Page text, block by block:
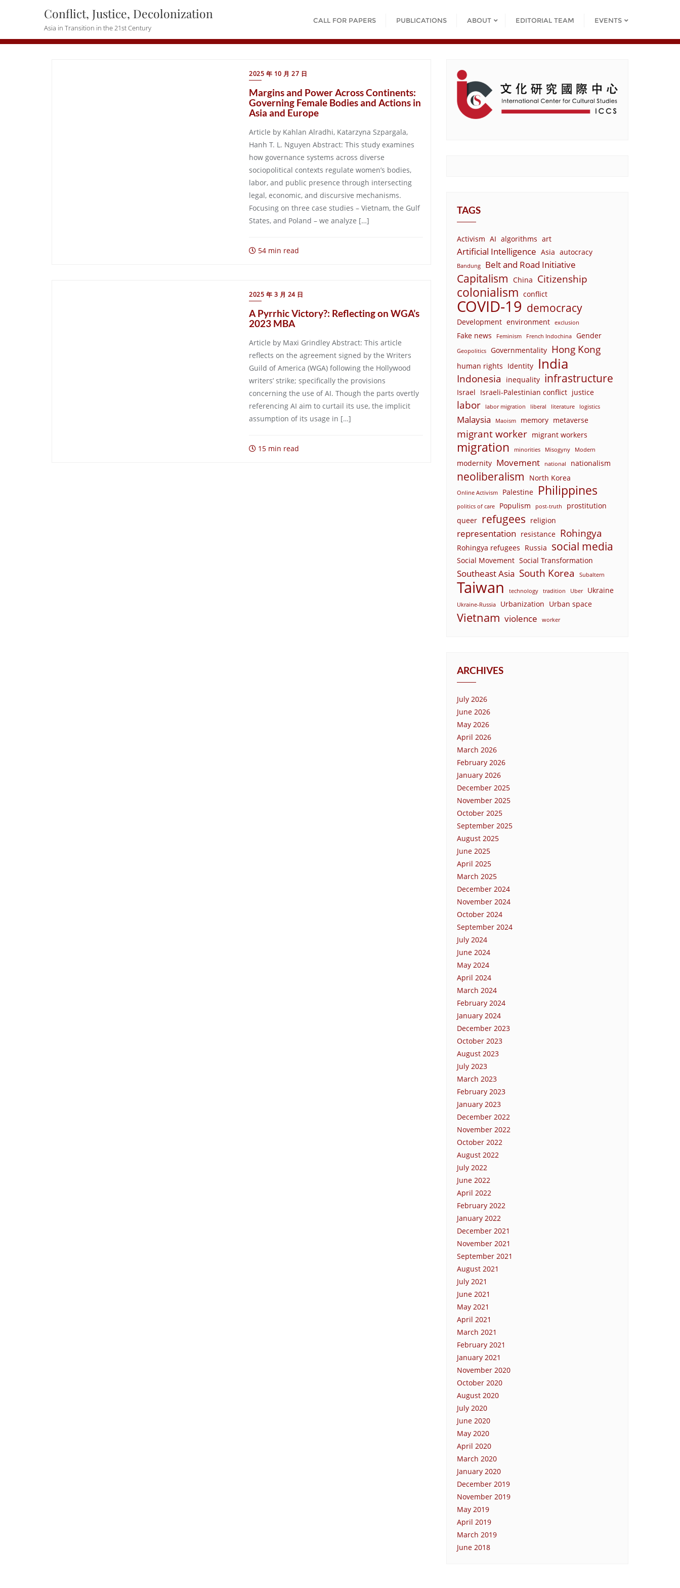
Conflict, Justice, Decolonization
Asia in Transition in the 21st Century
CALL FOR PAPERS PUBLICATIONS ABOUT EDITORIAL TEAM EVENTS
2025 年 10 月 27 日
Margins and Power Across Continents:
Governing Female Bodies and Actions in
Asia and Europe
Article by Kahlan Alradhi, Katarzyna Szpargala,
Hanh T. L. Nguyen Abstract: This study examines
how governance systems across diverse
sociopolitical contexts regulate women’s bodies,
labor, and public presence through intersecting
legal, economic, and discursive mechanisms.
Focusing on three case studies – Vietnam, the Gulf
States, and Poland – we analyze […]
54 min read
2025 年 3 月 24 日
A Pyrrhic Victory?: Reflecting on WGA’s
2023 MBA
Article by Maxi Grindley Abstract: This article
reflects on the agreement signed by the Writers
Guild of America (WGA) following the Hollywood
writers’ strike; specifically the provisions
concerning the use of AI. Though the parts overtly
referencing AI aim to curtail its use, the implicit
assumption of its usage in […]
15 min read
TAGS
Activism AI algorithms art
Artificial Intelligence Asia autocracy
Bandung Belt and Road Initiative
Capitalism China Citizenship
colonialism conflict
COVID-19 democracy
Development environment exclusion
Fake news Feminism French Indochina Gender
Geopolitics Governmentality Hong Kong
human rights Identity India
Indonesia inequality infrastructure
Israel Israeli-Palestinian conflict justice
labor labor migration liberal literature logistics
Malaysia Maoism memory metaverse
migrant worker migrant workers
migration minorities Misogyny Modern
modernity Movement national nationalism
neoliberalism North Korea
Online Activism Palestine Philippines
politics of care Populism post-truth
prostitution
queer refugees religion
representation resistance Rohingya
Rohingya refugees Russia social media
Social Movement Social Transformation
Southeast Asia South Korea Subaltern
Taiwan technology tradition Uber Ukraine
Ukraine-Russia Urbanization Urban space
Vietnam violence worker
ARCHIVES
July 2026
June 2026
May 2026
April 2026
March 2026
February 2026
January 2026
December 2025
November 2025
October 2025
September 2025
August 2025
June 2025
April 2025
March 2025
December 2024
November 2024
October 2024
September 2024
July 2024
June 2024
May 2024
April 2024
March 2024
February 2024
January 2024
December 2023
October 2023
August 2023
July 2023
March 2023
February 2023
January 2023
December 2022
November 2022
October 2022
August 2022
July 2022
June 2022
April 2022
February 2022
January 2022
December 2021
November 2021
September 2021
August 2021
July 2021
June 2021
May 2021
April 2021
March 2021
February 2021
January 2021
November 2020
October 2020
August 2020
July 2020
June 2020
May 2020
April 2020
March 2020
January 2020
December 2019
November 2019
May 2019
April 2019
March 2019
June 2018